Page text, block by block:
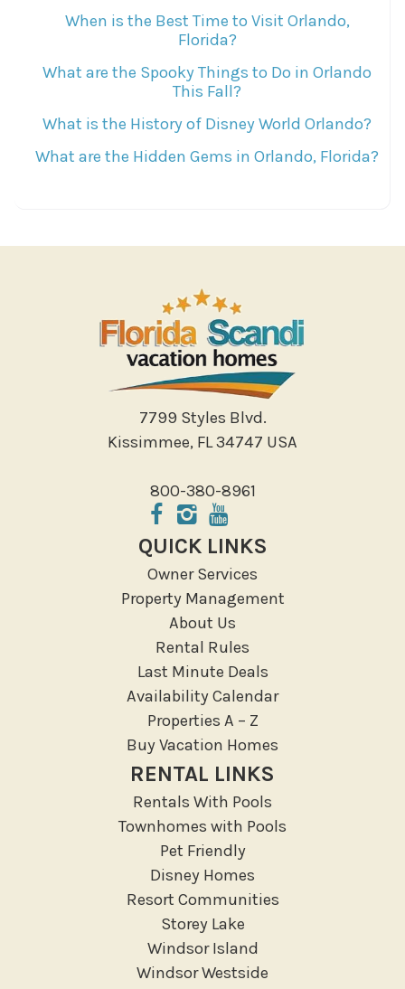
When is the Best Time to Visit Orlando,
Florida?
What are the Spooky Things to Do in Orlando
This Fall?
What is the History of Disney World Orlando?
What are the Hidden Gems in Orlando, Florida?
7799 Styles Blvd.
Kissimmee, FL 34747 USA
800-380-8961
QUICK LINKS
Owner Services
Property Management
About Us
Rental Rules
Last Minute Deals
Availability Calendar
Properties A – Z
Buy Vacation Homes
RENTAL LINKS
Rentals With Pools
Townhomes with Pools
Pet Friendly
Disney Homes
Resort Communities
Storey Lake
Windsor Island
Windsor Westside